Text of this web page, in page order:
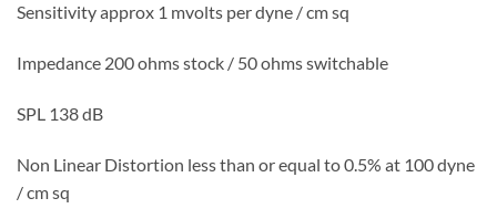
Sensitivity approx 1 mvolts per dyne / cm sq
Impedance 200 ohms stock / 50 ohms switchable
SPL 138 dB
Non Linear Distortion less than or equal to 0.5% at 100 dyne
/ cm sq